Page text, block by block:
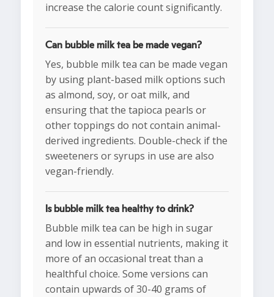
increase the calorie count significantly.
Can bubble milk tea be made vegan?
Yes, bubble milk tea can be made vegan
by using plant-based milk options such
as almond, soy, or oat milk, and
ensuring that the tapioca pearls or
other toppings do not contain animal-
derived ingredients. Double-check if the
sweeteners or syrups in use are also
vegan-friendly.
Is bubble milk tea healthy to drink?
Bubble milk tea can be high in sugar
and low in essential nutrients, making it
more of an occasional treat than a
healthful choice. Some versions can
contain upwards of 30-40 grams of